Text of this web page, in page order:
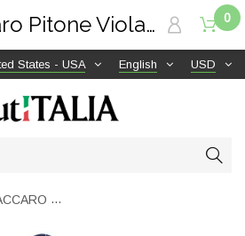
USD
English
States - USA
0
Sem Vaccaro Pitone Viola 236 | TutITALIA